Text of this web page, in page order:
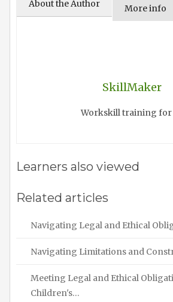
About the Author More info
SkillMaker
Workskill training for
Learners also viewed
Related articles
Navigating Legal and Ethical
Navigating Limitations and
Meeting Legal and Ethical
Children's…